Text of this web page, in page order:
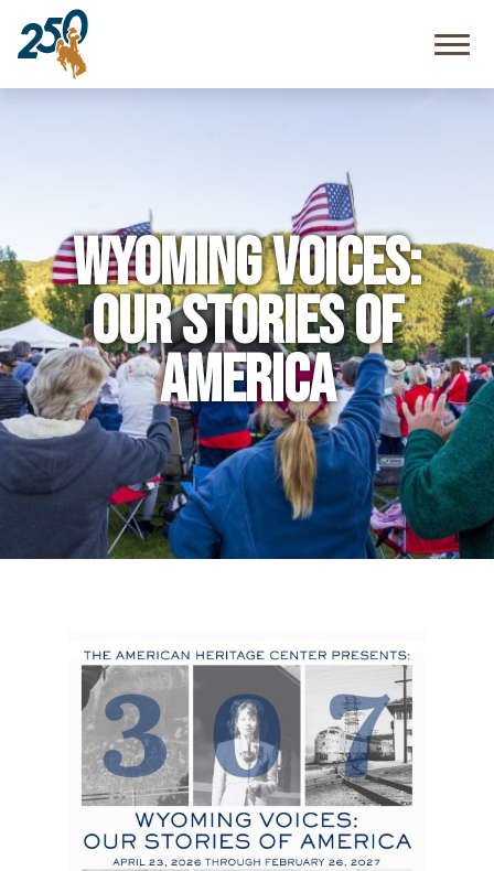
Resources
Wyoming Voices:
Our Stories of
America